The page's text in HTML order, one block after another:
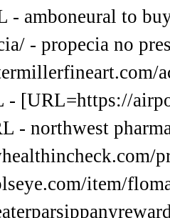
- amboneural to
- propecia no
[URL=https://
- northwest
item/